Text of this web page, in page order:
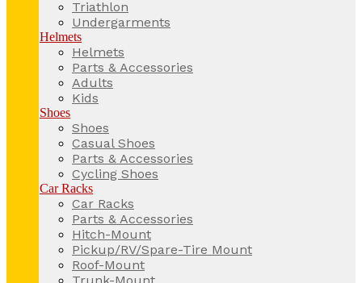
Triathlon
Undergarments
Helmets
Helmets
Parts & Accessories
Adults
Kids
Shoes
Shoes
Casual Shoes
Parts & Accessories
Cycling Shoes
Car Racks
Car Racks
Parts & Accessories
Hitch-Mount
Pickup/RV/Spare-Tire Mount
Roof-Mount
Trunk-Mount